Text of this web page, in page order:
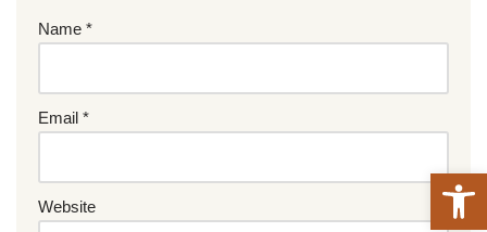
Name *
Email *
Website